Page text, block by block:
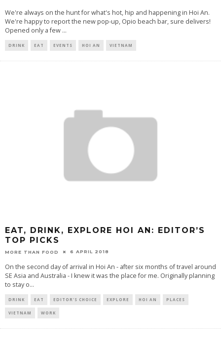
We're always on the hunt for what's hot, hip and happening in Hoi An.
We're happy to report the new pop-up, Opio beach bar, sure delivers!
Opened only a few ...
DRINK EAT EVENTS HOI AN VIETNAM
EAT, DRINK, EXPLORE HOI AN: EDITOR’S
TOP PICKS
MORE THAN FOOD 6 APRIL 2018
On the second day of arrival in Hoi An - after six months of travel around
SE Asia and Australia - I knew it was the place for me. Originally planning
to stay o...
DRINK EAT EDITOR'S CHOICE EXPLORE HOI AN PLACES
VIETNAM WORK